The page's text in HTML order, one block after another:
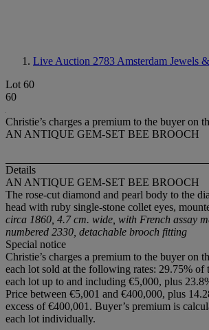
Live Auction 2783 Amsterdam Jewels
Lot 60
60
Christie’s charges a premium to the buyer on
AN ANTIQUE GEM-SET BEE BROOCH
Details
AN ANTIQUE GEM-SET BEE BROOCH
The rose-cut diamond and pearl body to the
head with ruby single-stone collet eyes,
circa 1860, 4.7 cm. wide, with French assay
numbered 2330, detachable brooch fitting
Special notice
Christie’s charges a premium to the buyer on
each lot sold at the following rates: 29.75% of
each lot up to and including €5,000, plus
Price between €5,001 and €400,000, plus
excess of €400,001. Buyer’s premium is
each lot individually.